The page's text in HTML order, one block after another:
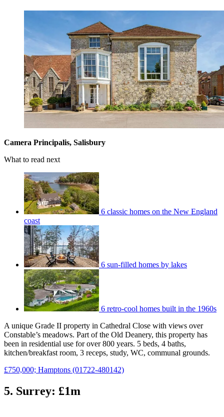
Camera Principalis, Salisbury
What to read next
6 classic homes on the New England
coast
6 sun-filled homes by lakes
6 retro-cool homes built in the 1960s
A unique Grade II property in Cathedral Close with views over
Constable’s meadows. Part of the Old Deanery, this property has
been in residential use for over 800 years. 5 beds, 4 baths,
kitchen/breakfast room, 3 receps, study, WC, communal grounds.
£750,000; Hamptons (01722-480142)
5. Surrey: £1m